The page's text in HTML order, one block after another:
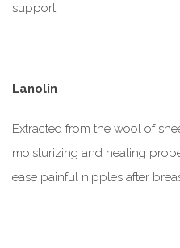
support.
Lanolin
Extracted from the wool of
moisturizing and healing
ease painful nipples after